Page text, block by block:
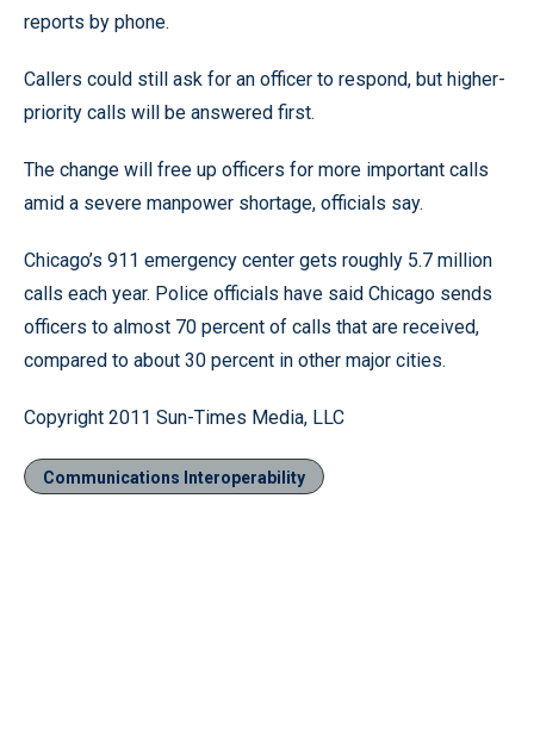
reports by phone.
Callers could still ask for an officer to respond, but higher-
priority calls will be answered first.
The change will free up officers for more important calls
amid a severe manpower shortage, officials say.
Chicago’s 911 emergency center gets roughly 5.7 million
calls each year. Police officials have said Chicago sends
officers to almost 70 percent of calls that are received,
compared to about 30 percent in other major cities.
Copyright 2011 Sun-Times Media, LLC
Communications Interoperability